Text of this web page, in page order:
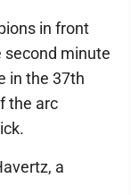
in front
second minute
in the 37th
the arc
a